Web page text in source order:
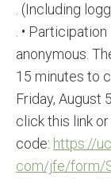
. (Including
. •
anonymous.
15 minutes to
Friday, August
click this link
code: https://
com/jfe/form/